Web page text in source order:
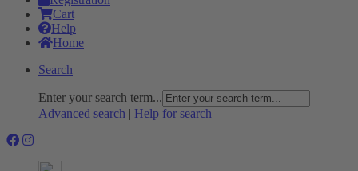
Cart
Help
Home
Search
Enter your search term...
Advanced search | Help for search